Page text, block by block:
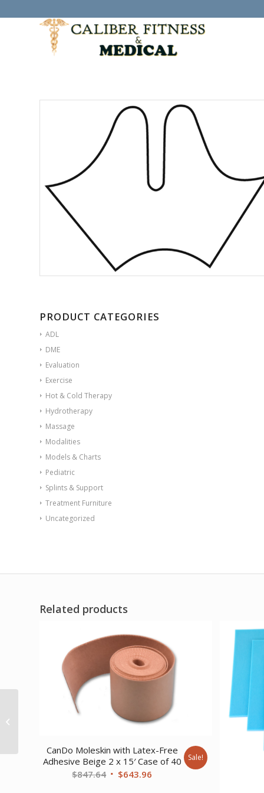
PRODUCT CATEGORIES
ADL
DME
Evaluation
Exercise
Hot & Cold Therapy
Hydrotherapy
Massage
Modalities
Models & Charts
Pediatric
Splints & Support
Treatment Furniture
Uncategorized
Related products
CanDo Moleskin with Latex-Free
Adhesive Beige 2 x 15′ Case of 40
$847.64 Original
$643.96
Sale!
Orfit Colors NS Precuts
gauntlet thumb post